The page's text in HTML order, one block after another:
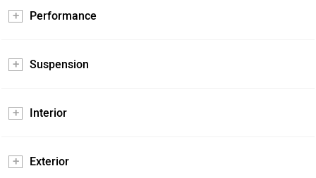
Performance
Suspension
Interior
Exterior